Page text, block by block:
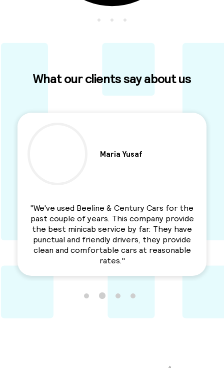
What our clients say about us
Beeline & Century Cars for the
years. This company provide
service by far. They have
friendly drivers, they provide
cars at reasonable
"I used this
love their
a solid